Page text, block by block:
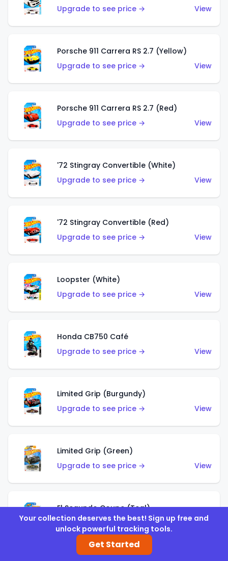
Upgrade to see price →
View
Porsche 911 Carrera RS 2.7 (Yellow)
Upgrade to see price →
View
Porsche 911 Carrera RS 2.7 (Red)
Upgrade to see price →
View
'72 Stingray Convertible (White)
Upgrade to see price →
View
'72 Stingray Convertible (Red)
Upgrade to see price →
View
Loopster (White)
Upgrade to see price →
View
Honda CB750 Café
Upgrade to see price →
View
Limited Grip (Burgundy)
Upgrade to see price →
View
Limited Grip (Green)
Upgrade to see price →
View
El Segundo Coupe (Teal)
Upgrade to see price →
View
Your collection deserves the best! Sign up free and
unlock powerful tracking tools.
Get Started